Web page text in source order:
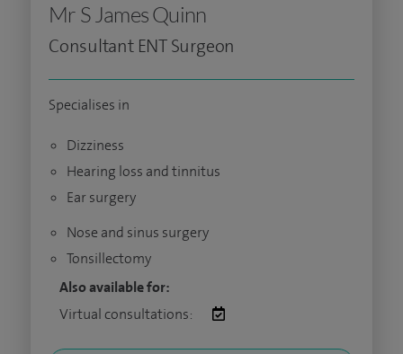
Mr S James Quinn
Consultant ENT Surgeon
Specialises in
Dizziness
Hearing loss and tinnitus
Ear surgery
Nose and sinus surgery
Tonsillectomy
Also available for:
Virtual consultations: